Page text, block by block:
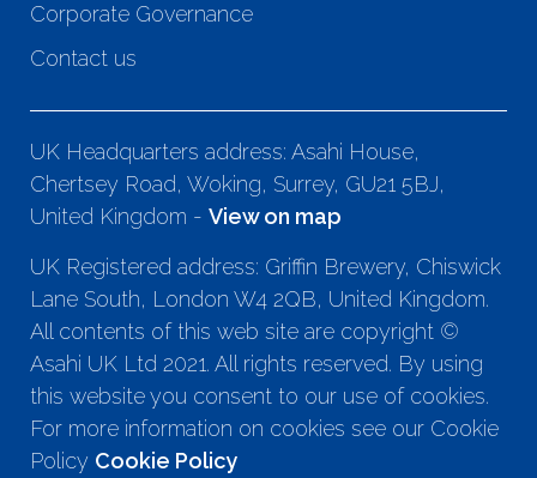
Corporate Governance
Contact us
UK Headquarters address: Asahi House,
Chertsey Road, Woking, Surrey, GU21 5BJ,
United Kingdom - View on map
UK Registered address: Griffin Brewery, Chiswick
Lane South, London W4 2QB, United Kingdom.
All contents of this web site are copyright ©
Asahi UK Ltd 2021. All rights reserved. By using
this website you consent to our use of cookies.
For more information on cookies see our Cookie
Policy Cookie Policy